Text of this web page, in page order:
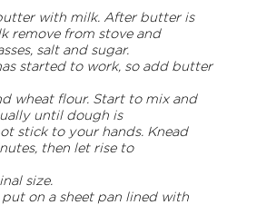
with milk. After butter is
remove from stove and
salt and sugar.
started to work, so add butter
wheat flour. Start to mix and
until dough is
stick to your hands. Knead
then let rise to
size.
put on a sheet pan lined with